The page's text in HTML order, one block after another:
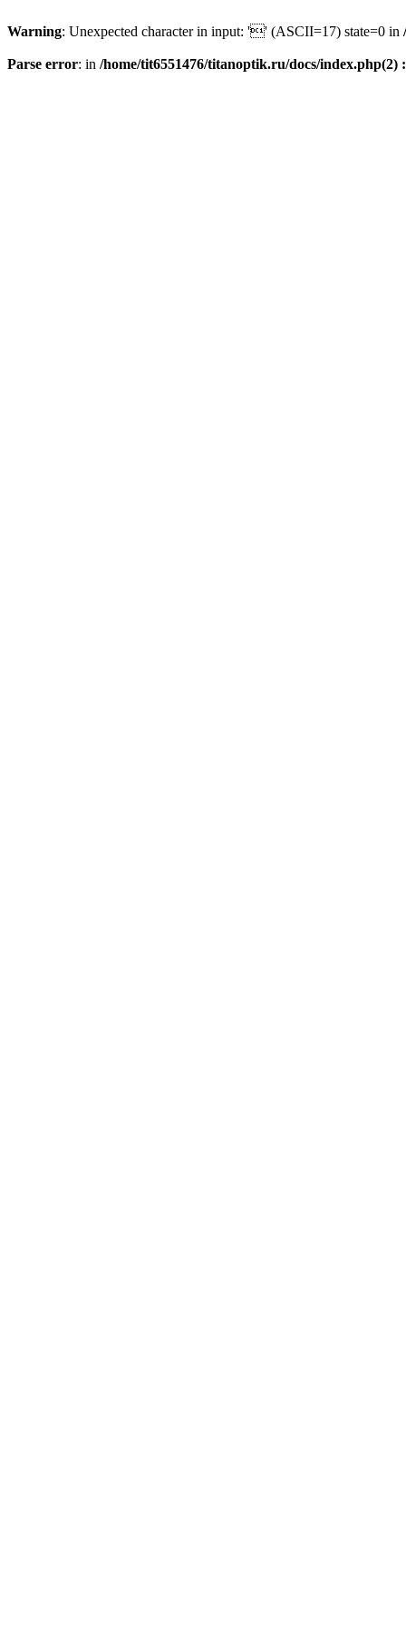
Warning: Unexpected character in input: '' (ASCII=17) state=0 in
Parse error: in /home/tit6551476/titanoptik.ru/docs/index.php(2)